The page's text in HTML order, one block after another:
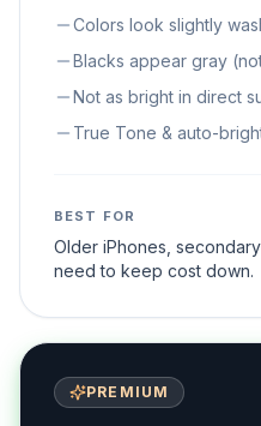
Colors look slightly
Blacks appear gray
Not as bright in direct
True Tone & auto-
BEST FOR
Older iPhones,
need to keep cost down.
PREMIUM